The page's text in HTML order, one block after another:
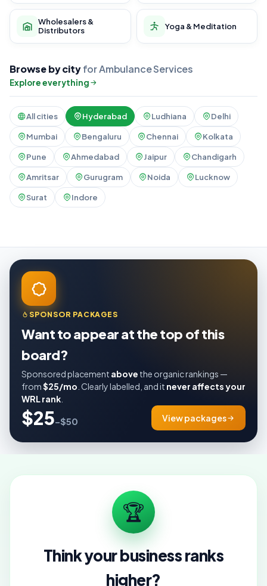
Wholesalers &
Distributors
Yoga & Meditation
Browse by cityfor Ambulance Services
Explore everything
All cities Hyderabad Ludhiana Delhi
Mumbai Bengaluru Chennai Kolkata
Pune Ahmedabad Jaipur Chandigarh
Amritsar Gurugram Noida Lucknow
Surat Indore
SPONSOR PACKAGES
Want to appear at the top of this
board?
Sponsored placement above the organic rankings —
from$25/mo . Clearly labelled, and it never affects your
WRL rank
$25–$50 View packages
🏆
Think your business ranks
higher?